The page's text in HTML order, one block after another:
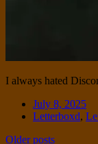
I always hated
Date
July 8, 2025
Tags
Letterboxd,
Post
Older posts